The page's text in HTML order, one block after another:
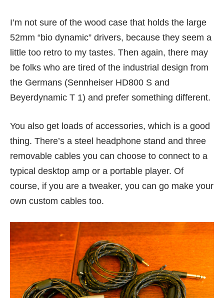
I’m not sure of the wood case that holds the large
52mm “bio dynamic” drivers, because they seem a
little too retro to my tastes. Then again, there may
be folks who are tired of the industrial design from
the Germans (Sennheiser HD800 S and
Beyerdynamic T 1) and prefer something different.
You also get loads of accessories, which is a good
thing. There’s a steel headphone stand and three
removable cables you can choose to connect to a
typical desktop amp or a portable player. Of
course, if you are a tweaker, you can go make your
own custom cables too.